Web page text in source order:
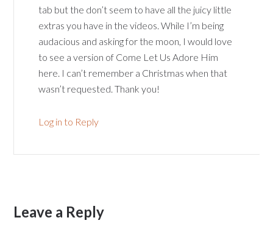
tab but the don’t seem to have all the juicy little
extras you have in the videos. While I’m being
audacious and asking for the moon, I would love
to see a version of Come Let Us Adore Him
here. I can’t remember a Christmas when that
wasn’t requested. Thank you!
Log in to Reply
Leave a Reply